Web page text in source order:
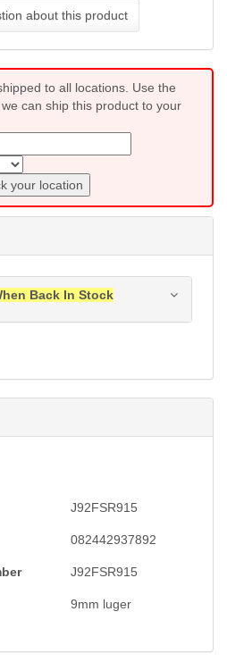
about this product
to all locations. Use the
can ship this product to your
your location
Back In Stock
Submit
J92FSR915
082442937892
J92FSR915
9mm luger